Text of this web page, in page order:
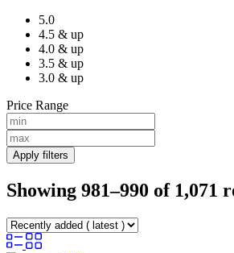
5.0
4.5 & up
4.0 & up
3.5 & up
3.0 & up
Price Range
Apply filters
Showing 981–990 of 1,071